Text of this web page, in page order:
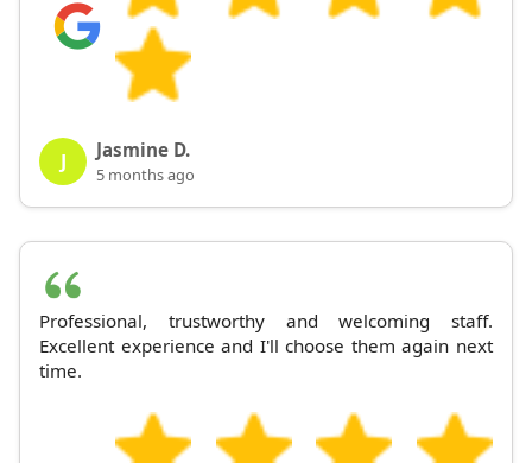
J Jasmine D.
5 months ago
Professional, trustworthy and welcoming staff.
Excellent experience and I'll choose them again next
time.